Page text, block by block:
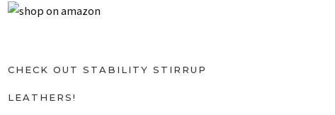
CHECK OUT STABILITY STIRRUP
LEATHERS!